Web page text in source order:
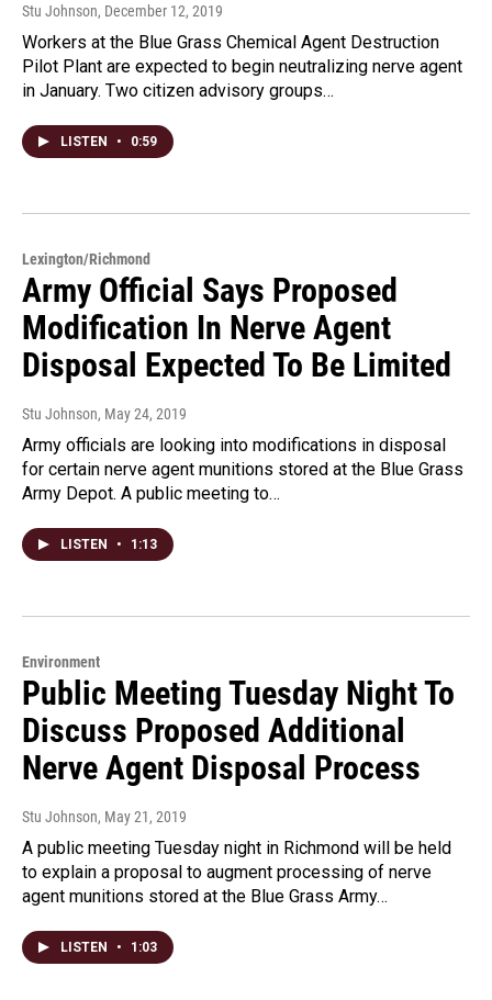
Stu Johnson, December 12, 2019
Workers at the Blue Grass Chemical Agent Destruction
Pilot Plant are expected to begin neutralizing nerve agent
in January. Two citizen advisory groups…
LISTEN • 0:59
Lexington/Richmond
Army Official Says Proposed
Modification In Nerve Agent
Disposal Expected To Be Limited
Stu Johnson, May 24, 2019
Army officials are looking into modifications in disposal
for certain nerve agent munitions stored at the Blue Grass
Army Depot. A public meeting to…
LISTEN • 1:13
Environment
Public Meeting Tuesday Night To
Discuss Proposed Additional
Nerve Agent Disposal Process
Stu Johnson, May 21, 2019
A public meeting Tuesday night in Richmond will be held
to explain a proposal to augment processing of nerve
agent munitions stored at the Blue Grass Army…
LISTEN • 1:03